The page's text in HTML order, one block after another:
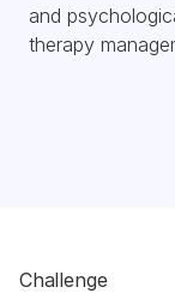
and
therapy
Challenge